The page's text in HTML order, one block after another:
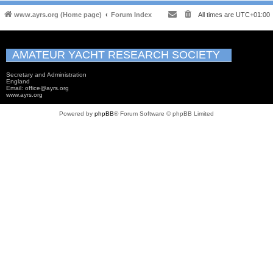
www.ayrs.org (Home page) Forum Index All times are UTC+01:00
AMATEUR YACHT RESEARCH SOCIETY
Secretary and Administration
England
Email: office@ayrs.org
www.ayrs.org
Powered by phpBB® Forum Software © phpBB Limited